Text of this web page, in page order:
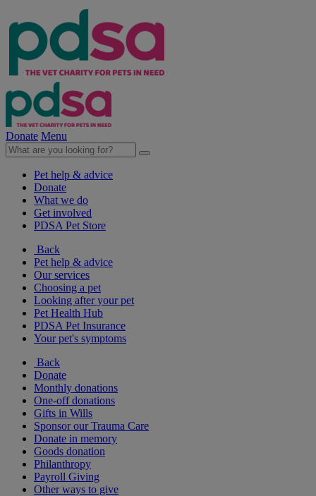
Donate Menu
Pet help & advice
Donate
What we do
Get involved
PDSA Pet Store
Back
Pet help & advice
Our services
Choosing a pet
Looking after your pet
Pet Health Hub
PDSA Pet Insurance
Your pet's symptoms
Back
Donate
Monthly donations
One-off donations
Gifts in Wills
Sponsor our Trauma Care
Donate in memory
Goods donation
Philanthropy
Payroll Giving
Other ways to give